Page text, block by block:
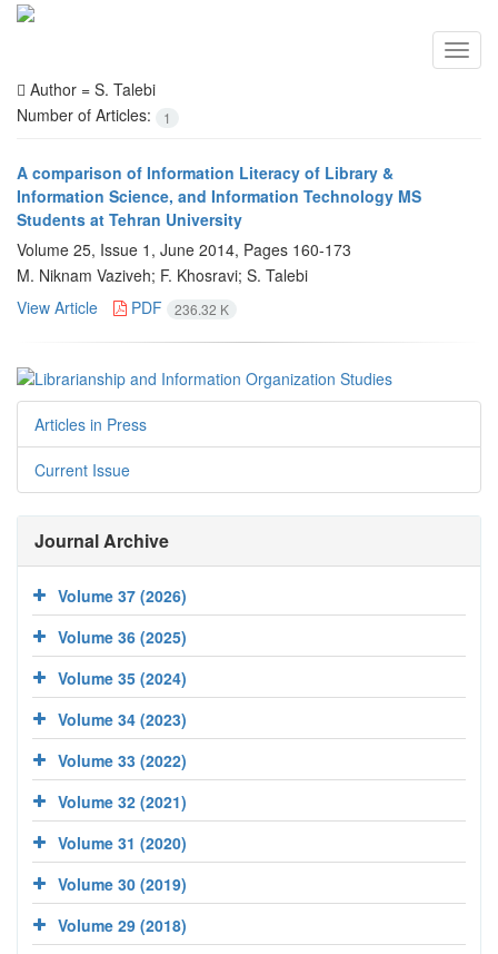
Author = S. Talebi
Number of Articles:
1
A comparison of Information Literacy of Library &
Information Science, and Information Technology MS
Students at Tehran University
Volume 25, Issue 1, June 2014, Pages 160-173
M. Niknam Vaziveh; F. Khosravi; S. Talebi
View Article
PDF 236.32 K
Articles in Press
Current Issue
Journal Archive
Volume 37 (2026)
Volume 36 (2025)
Volume 35 (2024)
Volume 34 (2023)
Volume 33 (2022)
Volume 32 (2021)
Volume 31 (2020)
Volume 30 (2019)
Volume 29 (2018)